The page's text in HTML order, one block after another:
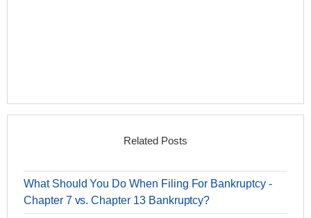
Related Posts
What Should You Do When Filing For Bankruptcy -
Chapter 7 vs. Chapter 13 Bankruptcy?